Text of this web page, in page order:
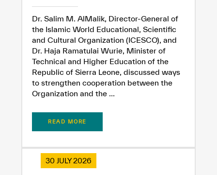
Dr. Salim M. AlMalik, Director-General of
the Islamic World Educational, Scientific
and Cultural Organization (ICESCO), and
Dr. Haja Ramatulai Wurie, Minister of
Technical and Higher Education of the
Republic of Sierra Leone, discussed ways
to strengthen cooperation between the
Organization and the ...
READ MORE
30 JULY 2026